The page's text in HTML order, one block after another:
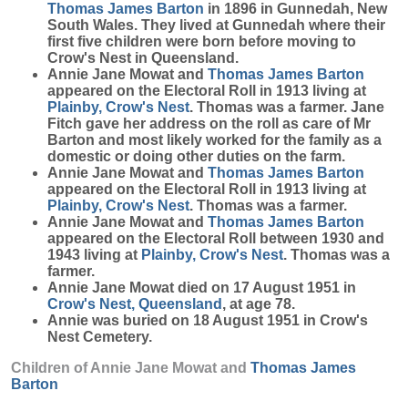
Thomas James Barton in 1896 in Gunnedah, New
South Wales. They lived at Gunnedah where their
first five children were born before moving to
Crow's Nest in Queensland.
Annie Jane Mowat and Thomas James Barton
appeared on the Electoral Roll in 1913 living at
Plainby, Crow's Nest. Thomas was a farmer. Jane
Fitch gave her address on the roll as care of Mr
Barton and most likely worked for the family as a
domestic or doing other duties on the farm.
Annie Jane Mowat and Thomas James Barton
appeared on the Electoral Roll in 1913 living at
Plainby, Crow's Nest. Thomas was a farmer.
Annie Jane Mowat and Thomas James Barton
appeared on the Electoral Roll between 1930 and
1943 living at Plainby, Crow's Nest. Thomas was a
farmer.
Annie Jane Mowat died on 17 August 1951 in
Crow's Nest, Queensland , at age 78.
Annie was buried on 18 August 1951 in Crow's
Nest Cemetery.
Children of Annie Jane Mowat and Thomas James
Barton